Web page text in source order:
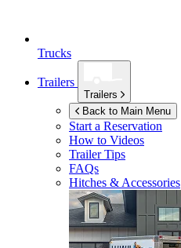
Trucks
Trailers
Trailers
Back to Main Menu
Start a Reservation
How to Videos
Trailer Tips
FAQs
Hitches & Accessories